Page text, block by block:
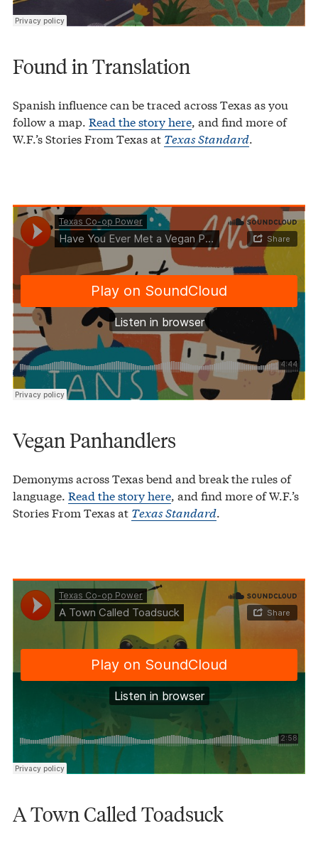
Found in Translation
Spanish influence can be traced across Texas as you
follow a map. Read the story here, and find more of
W.F.’s Stories From Texas at Texas Standard.
Texas Co-op Power·Have You Ever Met a Vegan Panhandler?
Vegan Panhandlers
Demonyms across Texas bend and break the rules of
language. Read the story here, and find more of W.F.’s
Stories From Texas at Texas Standard.
Texas Co-op Power A Town Called Toadsuck
A Town Called Toadsuck